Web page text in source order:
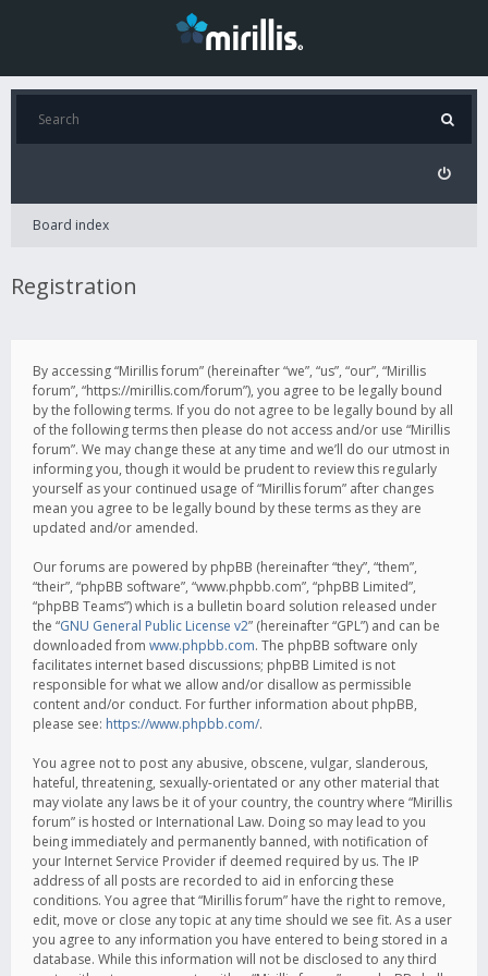
Board index
Registration
By accessing “Mirillis forum” (hereinafter “we”, “us”, “our”, “Mirillis
forum”, “https://mirillis.com/forum”), you agree to be legally bound
by the following terms. If you do not agree to be legally bound by all
of the following terms then please do not access and/or use “Mirillis
forum”. We may change these at any time and we’ll do our utmost in
informing you, though it would be prudent to review this regularly
yourself as your continued usage of “Mirillis forum” after changes
mean you agree to be legally bound by these terms as they are
updated and/or amended.
Our forums are powered by phpBB (hereinafter “they”, “them”,
“their”, “phpBB software”, “www.phpbb.com”, “phpBB Limited”,
“phpBB Teams”) which is a bulletin board solution released under
the “GNU General Public License v2” (hereinafter “GPL”) and can be
downloaded from www.phpbb.com. The phpBB software only
facilitates internet based discussions; phpBB Limited is not
responsible for what we allow and/or disallow as permissible
content and/or conduct. For further information about phpBB,
please see: https://www.phpbb.com/.
You agree not to post any abusive, obscene, vulgar, slanderous,
hateful, threatening, sexually-orientated or any other material that
may violate any laws be it of your country, the country where “Mirillis
forum” is hosted or International Law. Doing so may lead to you
being immediately and permanently banned, with notification of
your Internet Service Provider if deemed required by us. The IP
address of all posts are recorded to aid in enforcing these
conditions. You agree that “Mirillis forum” have the right to remove,
edit, move or close any topic at any time should we see fit. As a user
you agree to any information you have entered to being stored in a
database. While this information will not be disclosed to any third